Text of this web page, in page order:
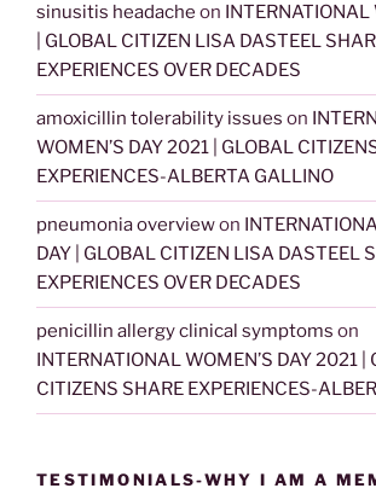
sinusitis headache on INTERNATIONAL
| GLOBAL CITIZEN LISA DASTEEL
EXPERIENCES OVER DECADES
amoxicillin tolerability issues on
WOMEN’S DAY 2021 | GLOBAL
EXPERIENCES-ALBERTA GALLINO
pneumonia overviewon
DAY | GLOBAL CITIZEN LISA DASTEEL
EXPERIENCES OVER DECADES
penicillin allergy clinical symptoms on
INTERNATIONAL WOMEN’S DAY 2021 |
CITIZENS SHARE EXPERIENCES-
TESTIMONIALS-WHY I AM A